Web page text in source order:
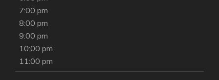
7:00 pm
8:00 pm
9:00 pm
10:00 pm
11:00 pm